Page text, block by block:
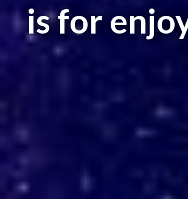
is for